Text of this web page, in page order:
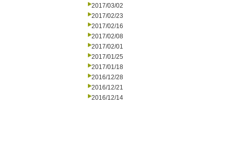
2017/03/02
2017/02/23
2017/02/16
2017/02/08
2017/02/01
2017/01/25
2017/01/18
2016/12/28
2016/12/21
2016/12/14